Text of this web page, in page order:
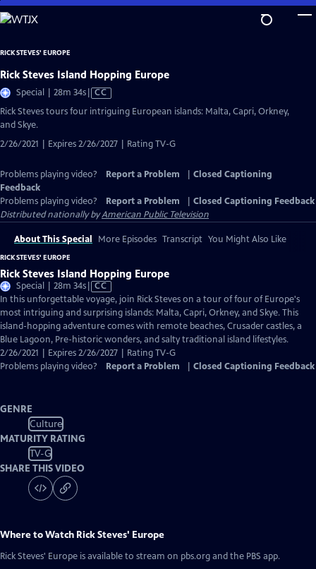
Skip
to
Content
RICK STEVES' EUROPE
Rick Steves Island Hopping Europe
Special | 28m 34sVideo
has
Closed
CC
Rick Steves tours four intriguing European islands: Malta, Capri, Orkney,
and Skye.
2/26/2021 | Expires 2/26/2027 | Rating TV-G
Problems playing video? Report a Problem
Closed Captioning
Feedback
Problems playing video?
Report a Problem
Closed Captioning Feedback
Distributed nationally byAmerican Public Television
About This Special More Episodes Transcript You Might Also Like
RICK STEVES' EUROPE
Rick Steves Island Hopping Europe
Special | 28m 34sVideo
has
Closed
Captions
CC
In this unforgettable voyage, join Rick Steves on a tour of four of Europe's
most intriguing and surprising islands: Malta, Capri, Orkney, and Skye. This
island-hopping adventure comes with remote beaches, Crusader castles, a
Blue Lagoon, Pre-historic wonders, and salty traditional island lifestyles.
2/26/2021 | Expires 2/26/2027 | Rating TV-G
Problems playing video?
Report a Problem Closed Captioning Feedback
GENRE
Culture
MATURITY RATING
TV-G
SHARE THIS VIDEO
Where to Watch Rick Steves' Europe
Rick Steves' Europe is available to stream on pbs.org and the PBS app.